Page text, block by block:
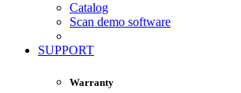
Catalog
Scan demo software
SUPPORT
Warranty